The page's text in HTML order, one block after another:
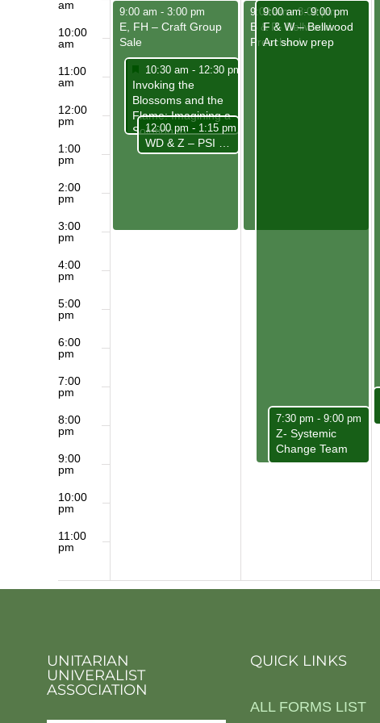
am
10:00
am
11:00
am
12:00
pm
1:00
pm
2:00
pm
3:00
pm
4:00
pm
5:00
pm
6:00
pm
7:00
pm
8:00
pm
9:00
pm
10:00
pm
11:00
pm
May 4, 2025
9:00 am - 3:00 pm
E, FH – Craft Group
Sale
Featured
May 4, 2025
10:30 am- 12:30 pm
Featured
Invoking the
Blossoms and the
Flame: Imagining a
Solution to
Homelessness
May 4, 2025
12:00 pm- 1:15 pm
May 5, 2025
9:00 am-3:00 pm
B & P- Bellwood
Preschool
May 5, 2025
9:00 am-9:00 pm
F & W – Bellwood
Art show prep
May 5, 2025
7:30 pm-9:00 pm
Z- Systemic
Change Team
UNITARIAN
UNIVERALIST
ASSOCIATION
QUICK LINKS
ALL FORMS LIST